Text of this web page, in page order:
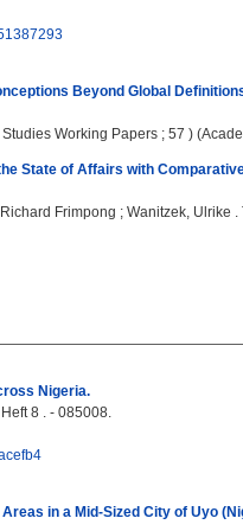
Beyond Global
Working Papers ; 57 )
State of Affairs with
Frimpong ; Wanitzek, Ulrike .
Nigeria.
8 . - 085008.
in a Mid-Sized City of Uyo